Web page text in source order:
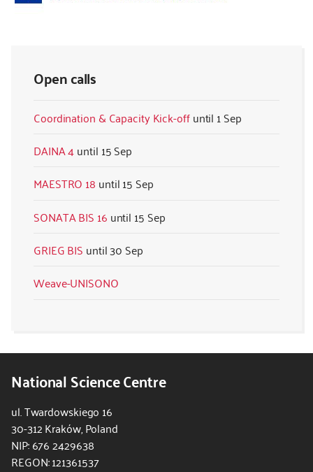
Open calls
Coordination & Capacity Kick-off
1 Sep
DAINA 4
15 Sep
MAESTRO 18
15 Sep
SONATA BIS 16
15 Sep
GRIEG BIS
30 Sep
Weave-UNISONO
National Science Centre
ul. Twardowskiego 16
30-312 Kraków, Poland
NIP: 676 2429638
REGON: 121361537